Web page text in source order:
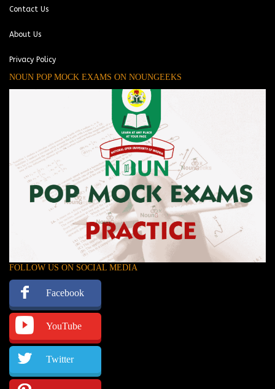
Contact Us
About Us
Privacy Policy
NOUN POP MOCK EXAMS ON NOUNGEEKS
FOLLOW US ON SOCIAL MEDIA
Facebook
YouTube
Twitter